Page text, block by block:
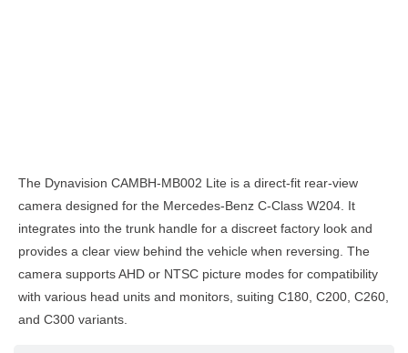
The Dynavision CAMBH-MB002 Lite is a direct-fit rear-view
camera designed for the Mercedes-Benz C-Class W204. It
integrates into the trunk handle for a discreet factory look and
provides a clear view behind the vehicle when reversing. The
camera supports AHD or NTSC picture modes for compatibility
with various head units and monitors, suiting C180, C200, C260,
and C300 variants.